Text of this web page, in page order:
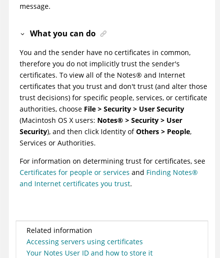
message.
What you can do
You and the sender have no certificates in common,
therefore you do not implicitly trust the sender's
certificates. To view all of the Notes® and Internet
certificates that you trust and don't trust (and alter those
trust decisions) for specific people, services, or certificate
authorities, choose File > Security > User Security
(Macintosh OS X users: Notes® > Security > User
Security), and then click Identity ofOthers > People,
Services or Authorities.
For information on determining trust for certificates, see
Certificates for people or services and Finding Notes®
and Internet certificates you trust.
Related information
Accessing servers using certificates
Your Notes User ID and how to store it